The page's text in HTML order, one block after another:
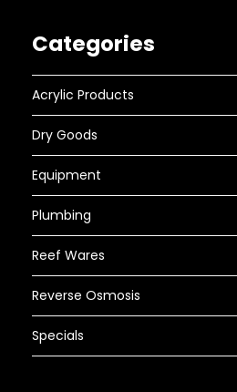
Categories
Acrylic Products
Dry Goods
Equipment
Plumbing
Reef Wares
Reverse Osmosis
Specials